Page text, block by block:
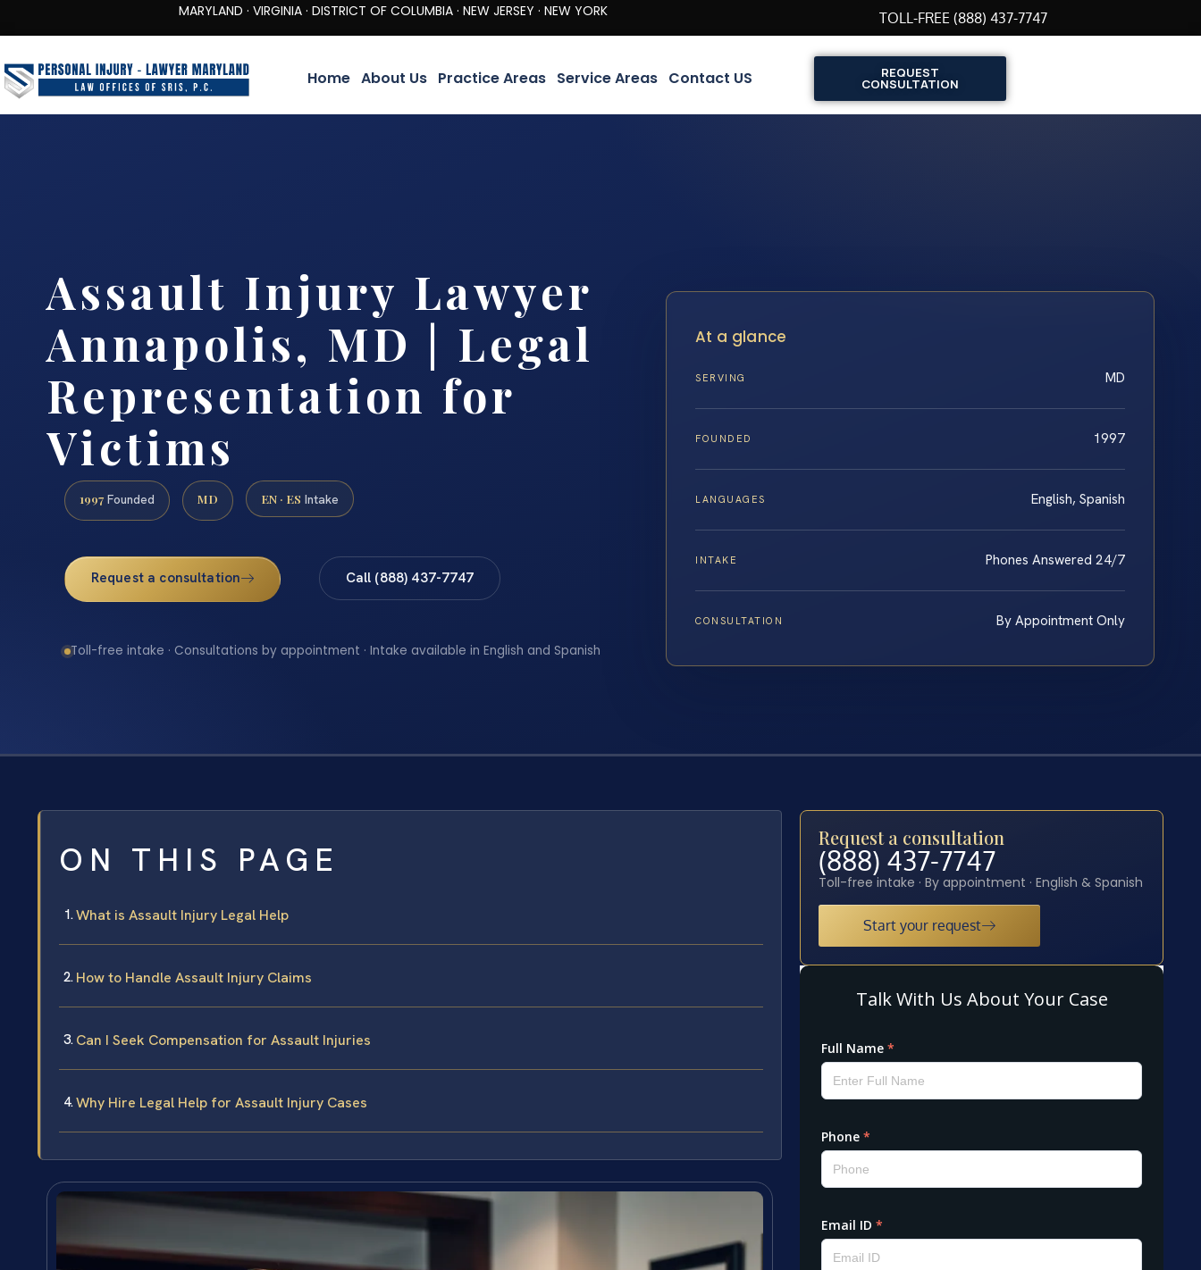
MARYLAND · VIRGINIA · DISTRICT OF COLUMBIA · NEW JERSEY · NEW YORK TOLL-FREE (888) 437-7747
Home About Us Practice Areas Service Areas Contact US REQUEST
CONSULTATION
Assault Injury Lawyer
Annapolis, MD | Legal
Representation for
Victims
1997 Founded MD EN · ES Intake
Request a consultation Call (888) 437-7747
Toll-free intake · Consultations by appointment · Intake available in English and Spanish
At a glance
SERVING MD
FOUNDED 1997
LANGUAGES English, Spanish
INTAKE Phones Answered 24/7
CONSULTATION By Appointment Only
ON THIS PAGE
What is Assault Injury Legal Help
How to Handle Assault Injury Claims
Can I Seek Compensation for Assault Injuries
Why Hire Legal Help for Assault Injury Cases
Request a consultation
(888) 437-7747
Toll-free intake · By appointment · English & Spanish
Start your request